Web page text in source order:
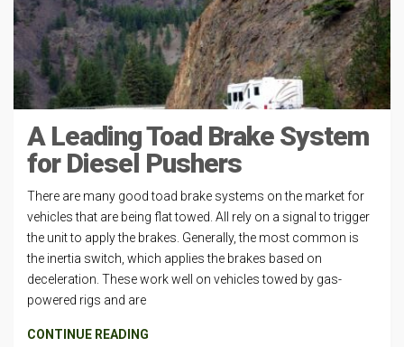
A Leading Toad Brake System
for Diesel Pushers
There are many good toad brake systems on the market for
vehicles that are being flat towed. All rely on a signal to trigger
the unit to apply the brakes. Generally, the most common is
the inertia switch, which applies the brakes based on
deceleration. These work well on vehicles towed by gas-
powered rigs and are
CONTINUE READING